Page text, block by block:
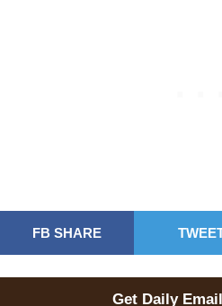
FB SHARE
Get Daily